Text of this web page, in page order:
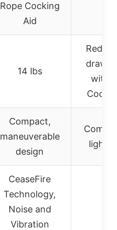
Rope Cocking
Aid
14 lbs
draw
with
Compact,
maneuverable
design
CeaseFire
Technology,
Noise and
Vibration